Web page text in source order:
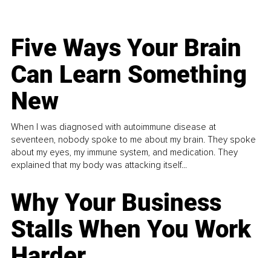
Five Ways Your Brain
Can Learn Something
New
When I was diagnosed with autoimmune disease at
seventeen, nobody spoke to me about my brain. They spoke
about my eyes, my immune system, and medication. They
explained that my body was attacking itself...
Why Your Business
Stalls When You Work